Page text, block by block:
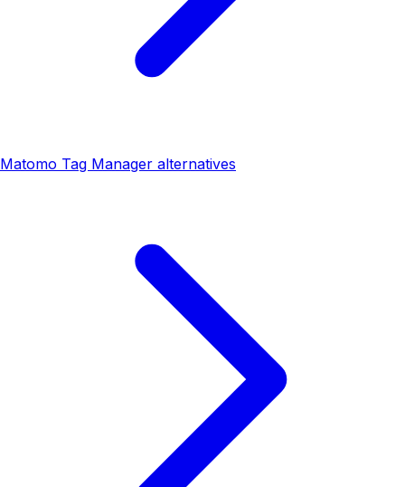
Matomo Tag Manager alternatives